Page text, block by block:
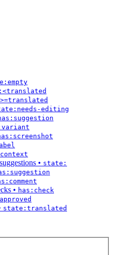
editing
• state:
• has:check
state:translated